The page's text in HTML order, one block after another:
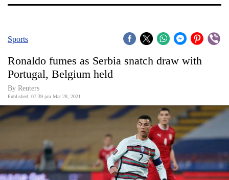
Covid
Connect
World
Opinion
World
Cup
Sports
Ronaldo fumes as Serbia snatch draw with
Portugal, Belgium held
By Reuters
Published: 07:39 pm Mar 28, 2021